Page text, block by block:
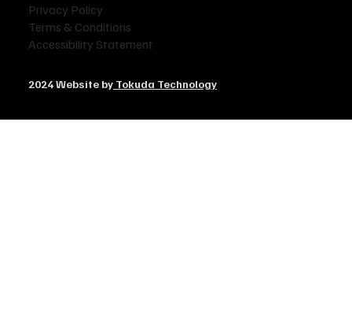
Privacy Policy
Terms & Conditions
Accessibility Statement
2024 Website byTokuda Technology